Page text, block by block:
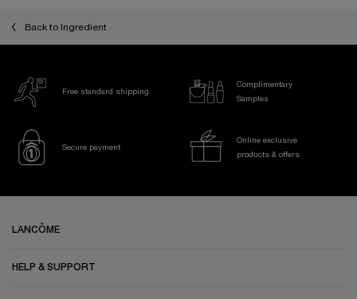
Back to Ingredient
Free standard shipping
Complimentary
Samples
Secure payment
Online exclusive
products & offers
LANCÔME
HELP & SUPPORT